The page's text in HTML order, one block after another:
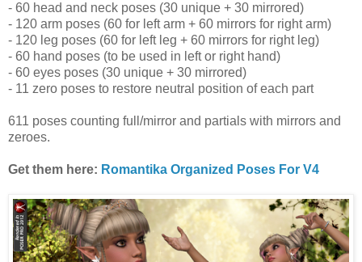
- 60 head and neck poses (30 unique + 30 mirrored)
- 120 arm poses (60 for left arm + 60 mirrors for right arm)
- 120 leg poses (60 for left leg + 60 mirrors for right leg)
- 60 hand poses (to be used in left or right hand)
- 60 eyes poses (30 unique + 30 mirrored)
- 11 zero poses to restore neutral position of each part
611 poses counting full/mirror and partials with mirrors and
zeroes.
Get them here: Romantika Organized Poses For V4